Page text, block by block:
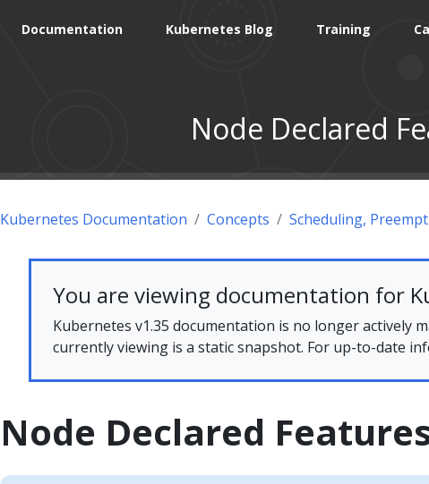
Documentation Kubernetes Blog Training
Node Declared
Kubernetes Documentation Concepts Scheduling,
You are viewing documentation for
Kubernetes v1.35 documentation is no longer actively
currently viewing is a static snapshot. For up-to-date
Node Declared